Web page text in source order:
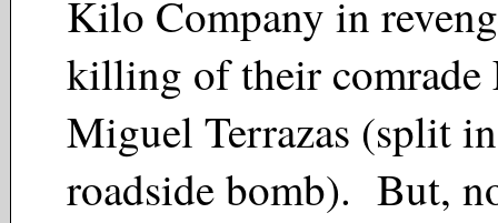
Kilo Company in
killing of their comrade
Miguel Terrazas (split
roadside bomb). But,